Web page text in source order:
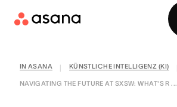
Vertrieb kontaktieren
IN ASANA KÜNSTLICHE INTELLIGENZ (KI)
NAVIGATING THE FUTURE AT SXSW: WHAT'S R ...